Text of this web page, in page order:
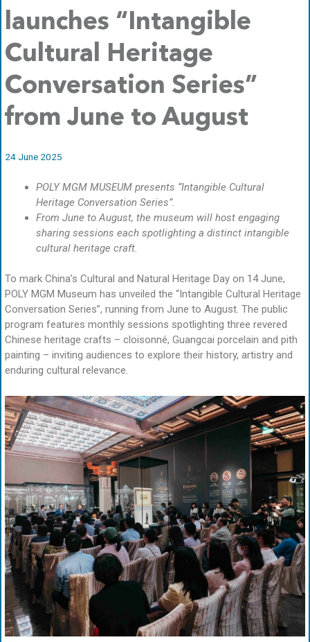
launches “Intangible
Cultural Heritage
Conversation Series”
from June to August
24 June 2025
POLY MGM MUSEUM presents “Intangible Cultural
Heritage Conversation Series”.
From June to August, the museum will host engaging
sharing sessions each spotlighting a distinct intangible
cultural heritage craft.
To mark China’s Cultural and Natural Heritage Day on 14 June,
POLY MGM Museum has unveiled the “Intangible Cultural Heritage
Conversation Series”, running from June to August. The public
program features monthly sessions spotlighting three revered
Chinese heritage crafts – cloisonné, Guangcai porcelain and pith
painting – inviting audiences to explore their history, artistry and
enduring cultural relevance.